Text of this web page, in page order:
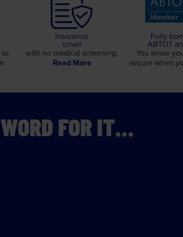
Insurance
cover
with no medical screening.
Read More
Fully
ABTOT
You know
secure when
FOR IT…